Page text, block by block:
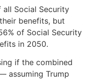
all Social Security
benefits, but
of Social Security
in 2050.
if the combined
assuming Trump